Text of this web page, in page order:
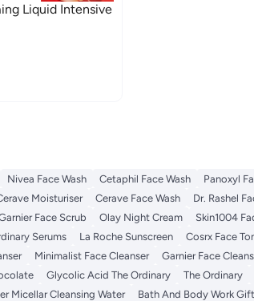
Liquid Intensive
Nivea Face Wash Cetaphil Face Wash
Panoxyl
Moisturiser Cerave Face Wash
Dr. Rashel
Face Scrub Olay Night Cream Skin1004
Serums La Roche Sunscreen Cosrx Face
Minimalist Face Cleanser Garnier Face
Glycolic Acid The Ordinary The Ordinary
Micellar Cleansing Water Bath And Body Work